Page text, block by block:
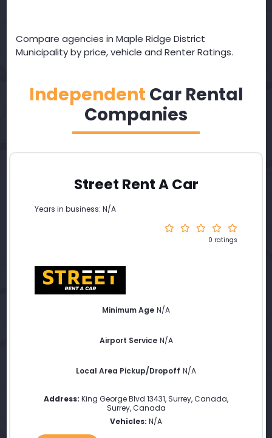
Compare agencies in Maple Ridge District
Municipality by price, vehicle and Renter Ratings.
Independent Car Rental
Companies
Street Rent A Car
Years in business: N/A
0 ratings
Minimum Age N/A
Airport Service N/A
Local Area Pickup/Dropoff N/A
Address: King George Blvd 13431, Surrey, Canada,
Surrey,Canada
Vehicles: N/A